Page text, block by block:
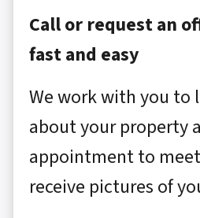
Call or request an
fast and easy
We work with you to
about your property
appointment to
receive pictures of